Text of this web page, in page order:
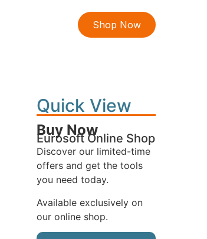
Shop Now
Quick View
Buy Now
Eurosoft Online Shop
Discover our limited-time
offers and get the tools
you need today.
Available exclusively on
our online shop.